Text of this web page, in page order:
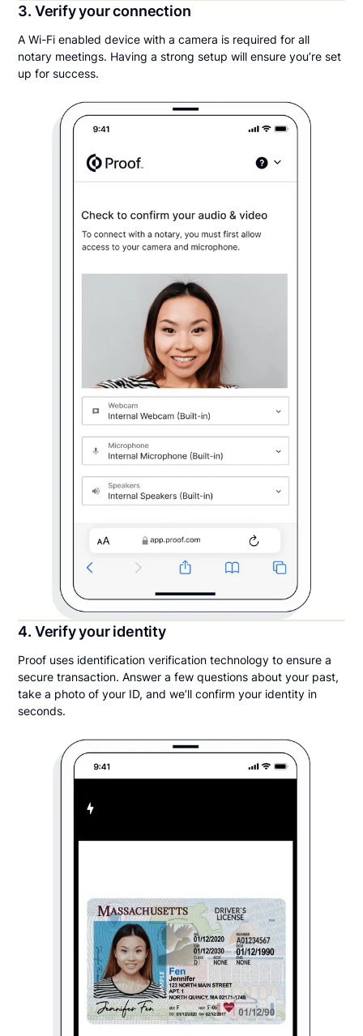
3. Verify your connection
A Wi-Fi enabled device with a camera is required for all
notary meetings. Having a strong setup will ensure you’re set
up for success.
4. Verify your identity
Proof uses identification verification technology to ensure a
secure transaction. Answer a few questions about your past,
take a photo of your ID, and we’ll confirm your identity in
seconds.